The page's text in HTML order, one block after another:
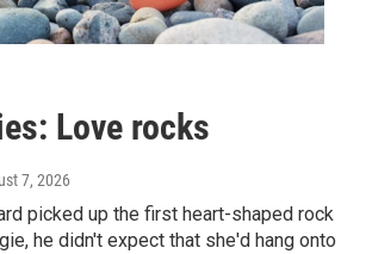
Love rocks
7, 2026
picked up the first heart-shaped rock
he didn't expect that she'd hang onto